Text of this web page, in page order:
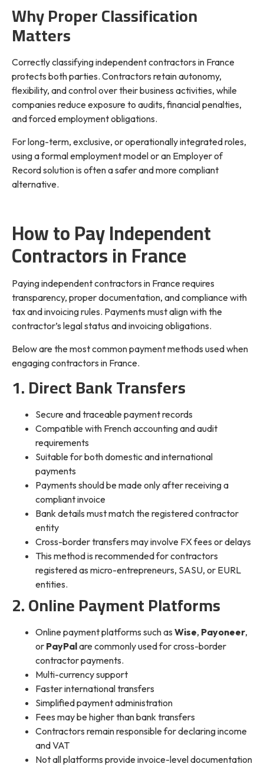
Why Proper Classification
Matters
Correctly classifying independent contractors in France
protects both parties. Contractors retain autonomy,
flexibility, and control over their business activities, while
companies reduce exposure to audits, financial penalties,
and forced employment obligations.
For long-term, exclusive, or operationally integrated roles,
using a formal employment model or an Employer of
Record solution is often a safer and more compliant
alternative.
How to Pay Independent
Contractors in France
Paying independent contractors in France requires
transparency, proper documentation, and compliance with
tax and invoicing rules. Payments must align with the
contractor’s legal status and invoicing obligations.
Below are the most common payment methods used when
engaging contractors in France.
1. Direct Bank Transfers
Secure and traceable payment records
Compatible with French accounting and audit
requirements
Suitable for both domestic and international
payments
Payments should be made only after receiving a
compliant invoice
Bank details must match the registered contractor
entity
Cross-border transfers may involve FX fees or delays
This method is recommended for contractors
registered as micro-entrepreneurs, SASU, or EURL
entities.
2. Online Payment Platforms
Online payment platforms such as Wise, Payoneer,
or PayPalare commonly used for cross-border
contractor payments.
Multi-currency support
Faster international transfers
Simplified payment administration
Fees may be higher than bank transfers
Contractors remain responsible for declaring income
and VAT
Not all platforms provide invoice-level documentation